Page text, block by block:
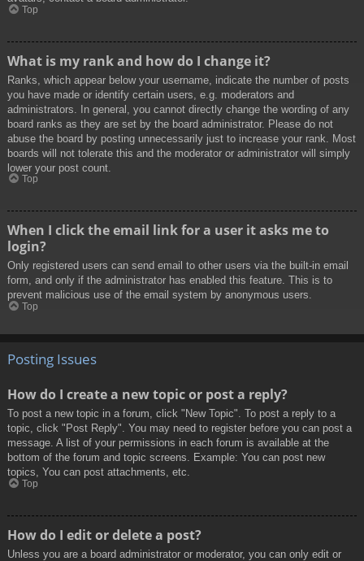
Top
What is my rank and how do I change it?
Ranks, which appear below your username, indicate the number of posts
you have made or identify certain users, e.g. moderators and
administrators. In general, you cannot directly change the wording of any
board ranks as they are set by the board administrator. Please do not
abuse the board by posting unnecessarily just to increase your rank. Most
boards will not tolerate this and the moderator or administrator will simply
lower your post count.
Top
When I click the email link for a user it asks me to
login?
Only registered users can send email to other users via the built-in email
form, and only if the administrator has enabled this feature. This is to
prevent malicious use of the email system by anonymous users.
Top
Posting Issues
How do I create a new topic or post a reply?
To post a new topic in a forum, click "New Topic". To post a reply to a
topic, click "Post Reply". You may need to register before you can post a
message. A list of your permissions in each forum is available at the
bottom of the forum and topic screens. Example: You can post new
topics, You can post attachments, etc.
Top
How do I edit or delete a post?
Unless you are a board administrator or moderator, you can only edit or